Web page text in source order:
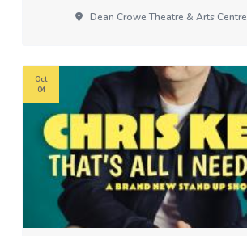
Dean Crowe Theatre & Arts Centre
Oct
04